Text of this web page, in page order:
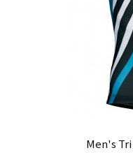
Men's